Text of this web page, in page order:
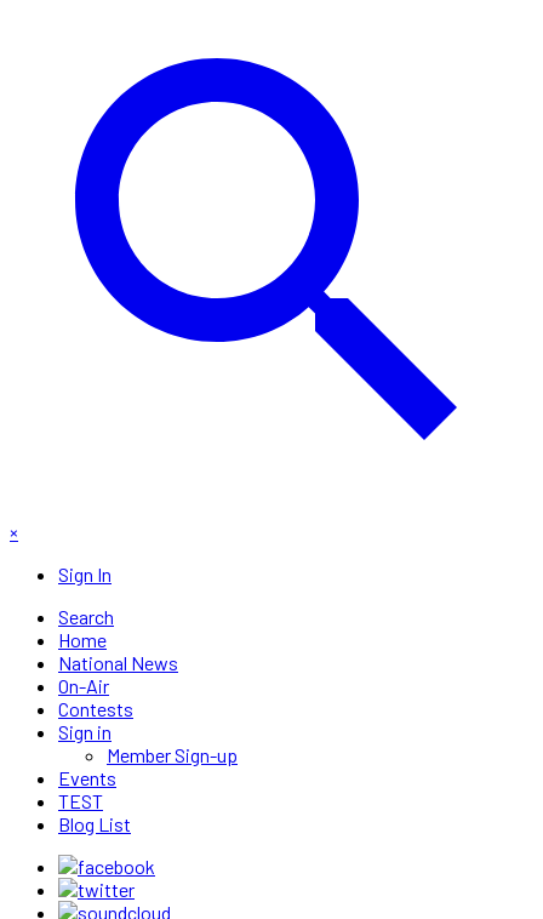
×
Sign In
Search
Home
National News
On-Air
Contests
Sign in
Member Sign-up
Events
TEST
Blog List